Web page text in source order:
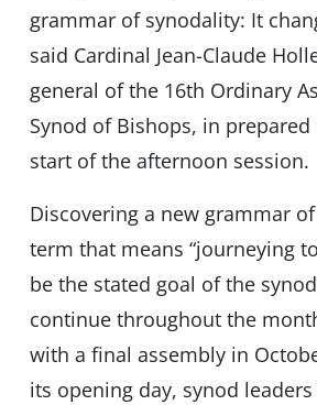
grammar of synodality: It
said Cardinal Jean-Claude
general of the 16th Ordinary
Synod of Bishops, in
start of the afternoon session.
Discovering a new grammar
term that means “journeying
be the stated goal of the
continue throughout the
with a final assembly in
its opening day, synod leaders